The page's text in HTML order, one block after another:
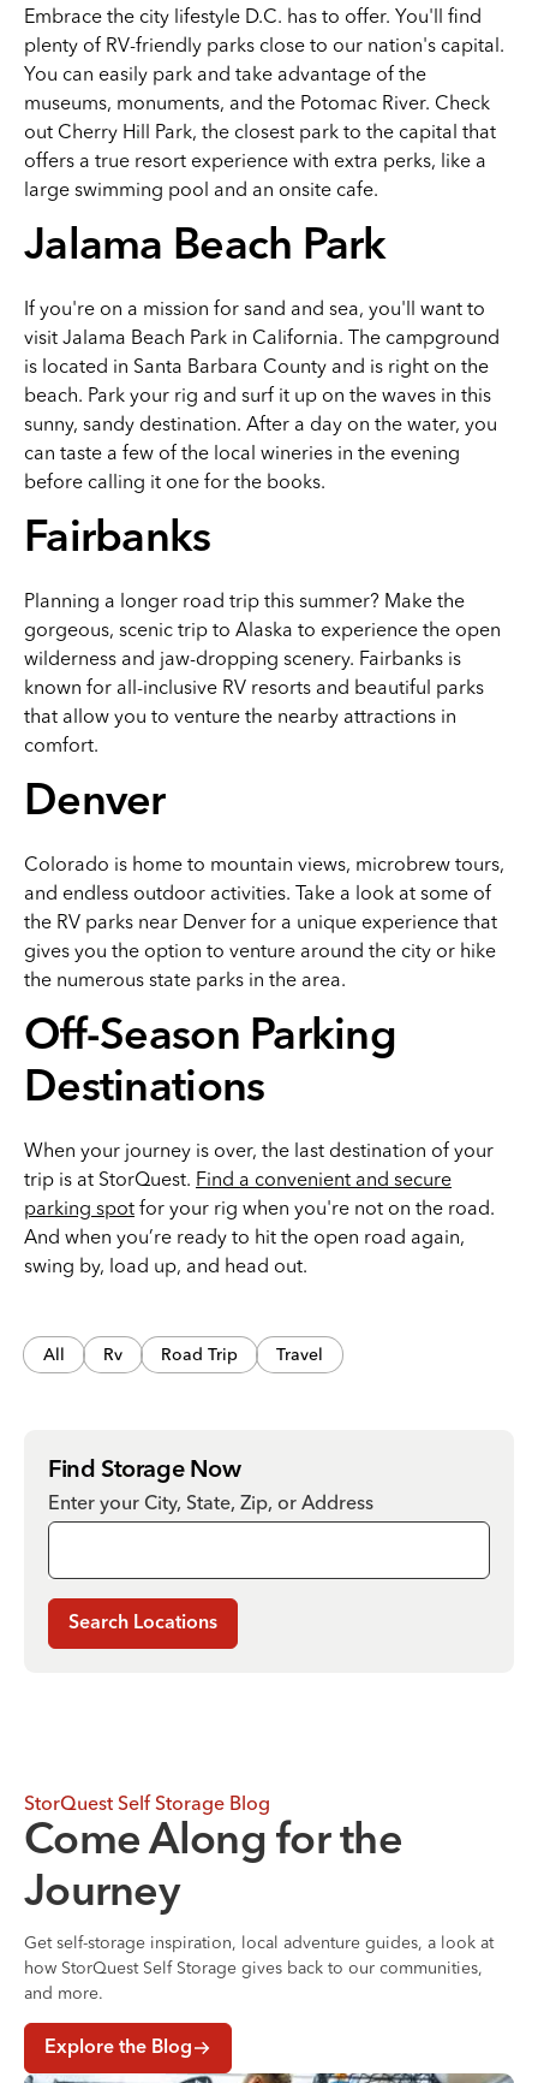
Embrace the city lifestyle D.C. has to offer. You'll find
plenty of RV-friendly parks close to our nation's capital.
You can easily park and take advantage of the
museums, monuments, and the Potomac River. Check
out Cherry Hill Park, the closest park to the capital that
offers a true resort experience with extra perks, like a
large swimming pool and an onsite cafe.
Jalama Beach Park
If you're on a mission for sand and sea, you'll want to
visit Jalama Beach Park in California. The campground
is located in Santa Barbara County and is right on the
beach. Park your rig and surf it up on the waves in this
sunny, sandy destination. After a day on the water, you
can taste a few of the local wineries in the evening
before calling it one for the books.
Fairbanks
Planning a longer road trip this summer? Make the
gorgeous, scenic trip to Alaska to experience the open
wilderness and jaw-dropping scenery. Fairbanks is
known for all-inclusive RV resorts and beautiful parks
that allow you to venture the nearby attractions in
comfort.
Denver
Colorado is home to mountain views, microbrew tours,
and endless outdoor activities. Take a look at some of
the RV parks near Denver for a unique experience that
gives you the option to venture around the city or hike
the numerous state parks in the area.
Off-Season Parking
Destinations
When your journey is over, the last destination of your
trip is at StorQuest. Find a convenient and secure
parking spot for your rig when you're not on the road.
And when you’re ready to hit the open road again,
swing by, load up, and head out.
All Rv Road Trip Travel
Find Storage Now
Enter your City, State, Zip, or Address
Search Locations
StorQuest Self Storage Blog
Come Along for the
Journey
Get self-storage inspiration, local adventure guides, a look at
how StorQuest Self Storage gives back to our communities,
and more.
Explore the Blog